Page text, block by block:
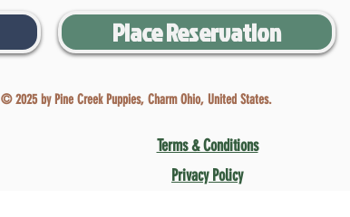
Place Reservation
© 2025 by Pine Creek Puppies, Charm Ohio, United States.
Terms & Conditions
Privacy Policy